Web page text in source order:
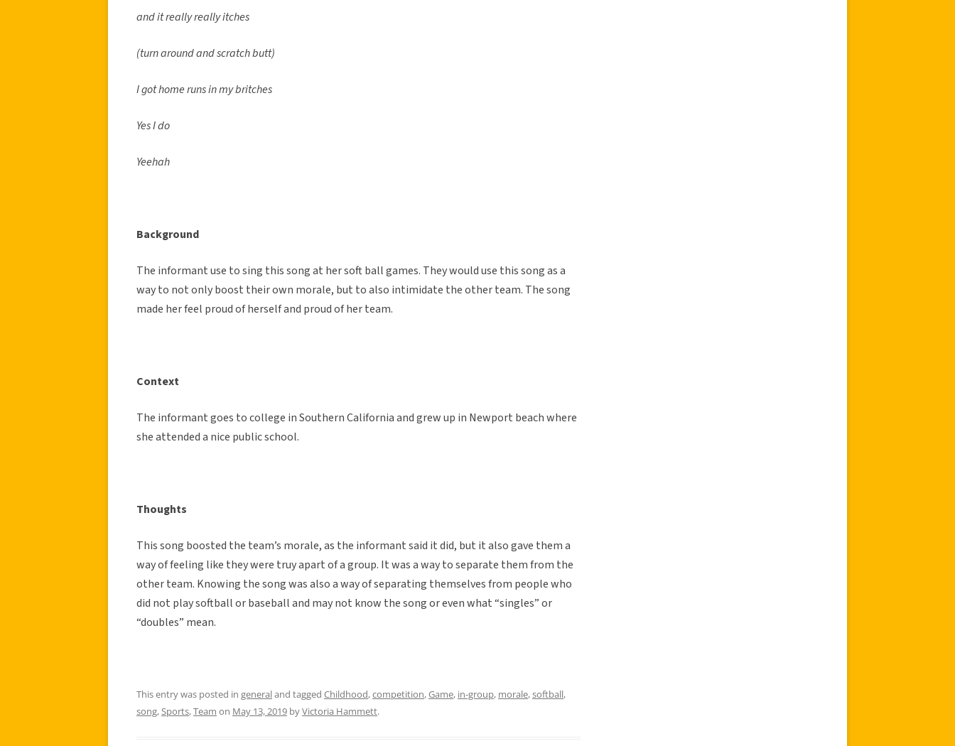
and it really really itches
(turn around and scratch butt)
I got home runs in my britches
Yes I do
Yeehah
Background
The informant use to sing this song at her soft ball games. They would use this song as a
way to not only boost their own morale, but to also intimidate the other team. The song
made her feel proud of herself and proud of her team.
Context
The informant goes to college in Southern California and grew up in Newport beach where
she attended a nice public school.
Thoughts
This song boosted the team’s morale, as the informant said it did, but it also gave them a
way of feeling like they were truy apart of a group. It was a way to separate them from the
other team. Knowing the song was also a way of separating themselves from people who
did not play softball or baseball and may not know the song or even what “singles” or
“doubles” mean.
This entry was posted in generaland tagged Childhood,competition,Game, in-group, morale,softball,
song, Sports,Team on May 13, 2019 byVictoria Hammett.